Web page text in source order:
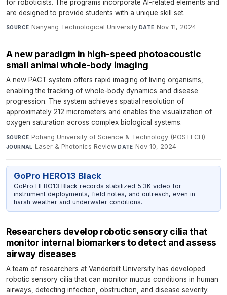
for roboticists. The programs incorporate AI-related elements and
are designed to provide students with a unique skill set.
SOURCE Nanyang Technological University·DATE Nov 11, 2024
A new paradigm in high-speed photoacoustic
small animal whole-body imaging
A new PACT system offers rapid imaging of living organisms,
enabling the tracking of whole-body dynamics and disease
progression. The system achieves spatial resolution of
approximately 212 micrometers and enables the visualization of
oxygen saturation across complex biological systems.
SOURCE Pohang University of Science & Technology (POSTECH)·
JOURNAL Laser & Photonics Review·DATE Nov 10, 2024
GoPro HERO13 Black
GoPro HERO13 Black records stabilized 5.3K video for
instrument deployments, field notes, and outreach, even in
harsh weather and underwater conditions.
Researchers develop robotic sensory cilia that
monitor internal biomarkers to detect and assess
airway diseases
A team of researchers at Vanderbilt University has developed
robotic sensory cilia that can monitor mucus conditions in human
airways, detecting infection, obstruction, and disease severity.